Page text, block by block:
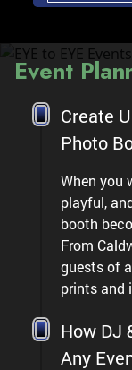
Event
Create
Photo
When you
playful,
booth
From
guests of
prints and
How DJ
Any